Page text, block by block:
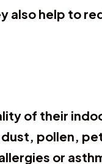
also help to
of their
pollen,
or